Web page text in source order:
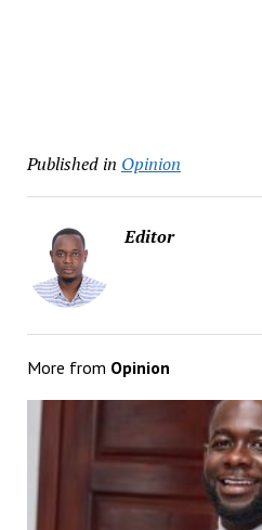
Published in Opinion
Editor
More from Opinion